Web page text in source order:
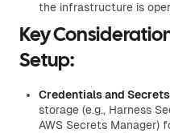
the infrastructure is
Key
Setup:
Credentials and
storage (e.g., Harness
AWS Secrets Manager)